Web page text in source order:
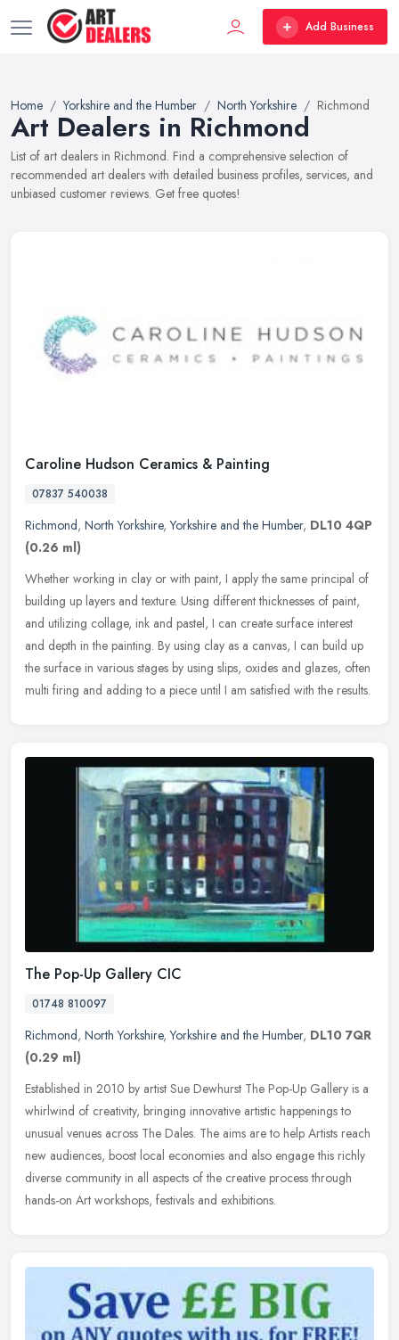
Add Business
Home Yorkshire and the Humber North Yorkshire Richmond
Art Dealers in Richmond
List of art dealers in Richmond. Find a comprehensive selection of
recommended art dealers with detailed business profiles, services, and
unbiased customer reviews. Get free quotes!
Caroline Hudson Ceramics & Painting
07837 540038
Richmond, North Yorkshire,Yorkshire and the Humber, DL10 4QP
(0.26 ml)
Whether working in clay or with paint, I apply the same principal of
building up layers and texture. Using different thicknesses of paint,
and utilizing collage, ink and pastel, I can create surface interest
and depth in the painting. By using clay as a canvas, I can build up
the surface in various stages by using slips, oxides and glazes, often
multi firing and adding to a piece until I am satisfied with the results.
The Pop-Up Gallery CIC
01748 810097
Richmond, North Yorkshire,Yorkshire and the Humber, DL10 7QR
(0.29 ml)
Established in 2010 by artist Sue Dewhurst The Pop-Up Gallery is a
whirlwind of creativity, bringing innovative artistic happenings to
unusual venues across The Dales. The aims are to help Artists reach
new audiences, boost local economies and also engage this richly
diverse community in all aspects of the creative process through
hands-on Art workshops, festivals and exhibitions.